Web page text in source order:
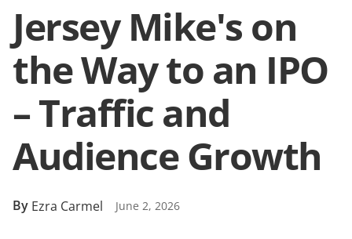
Jersey Mike's on
the Way to an IPO
– Traffic and
Audience Growth
By Ezra Carmel June 2, 2026